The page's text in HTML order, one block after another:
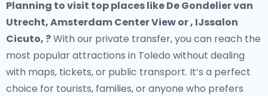
Planning to visit top places like De Gondelier van
Utrecht, Amsterdam Center View or , IJssalon
Cicuto, ?With our private transfer, you can reach the
most popular attractions in Toledo without dealing
with maps, tickets, or public transport. It’s a perfect
choice for tourists, families, or anyone who prefers